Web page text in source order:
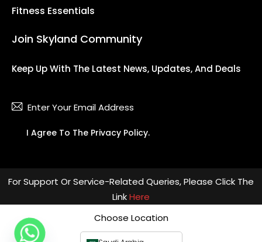
Fitness Essentials
Join Skyland Community
Keep Up With The Latest News, Updates, And Deals
I Agree To The Privacy Policy.
For Support Or Service-Related Queries, Please Click The
LinkHere
Choose Location